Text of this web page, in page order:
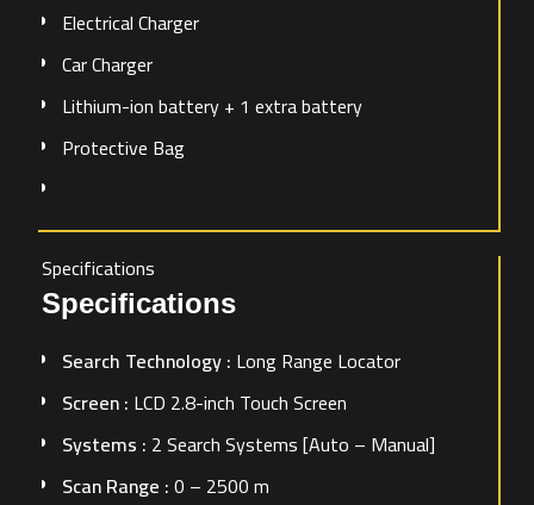
Electrical Charger
Car Charger
Lithium-ion battery + 1 extra battery
Protective Bag
Specifications
Specifications
Search Technology : Long Range Locator
Screen : LCD 2.8-inch Touch Screen
Systems : 2 Search Systems [Auto – Manual]
Scan Range :0 – 2500 m